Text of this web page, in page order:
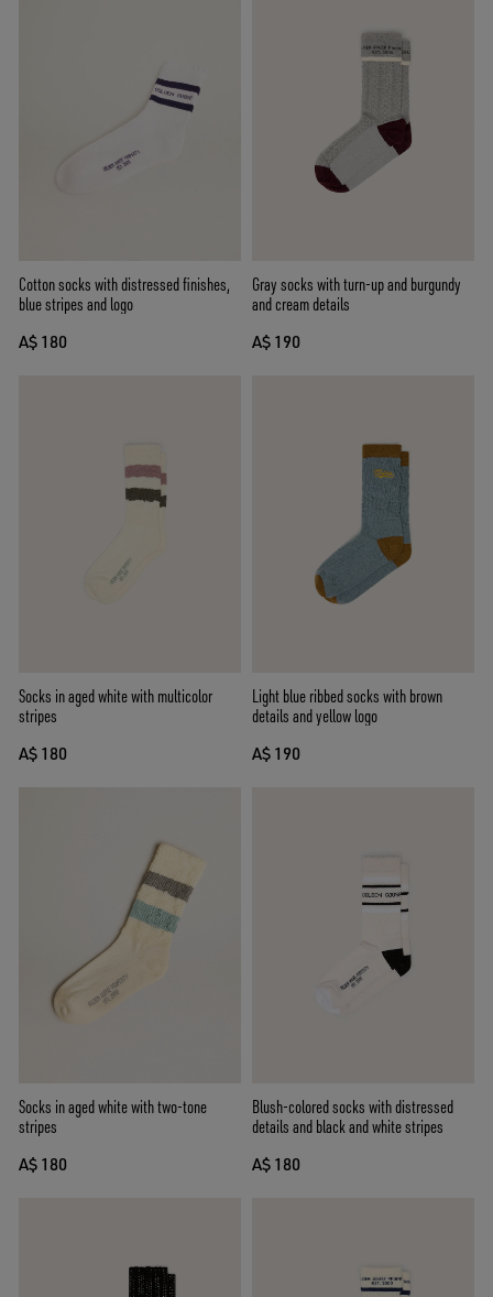
Cotton socks with distressed finishes,
blue stripes and logo
A$ 180
Gray socks with turn-up and burgundy
and cream details
A$ 190
Socks in aged white with multicolor
stripes
A$ 180
Light blue ribbed socks with brown
details and yellow logo
A$ 190
Socks in aged white with two-tone
stripes
A$ 180
Blush-colored socks with distressed
details and black and white stripes
A$ 180